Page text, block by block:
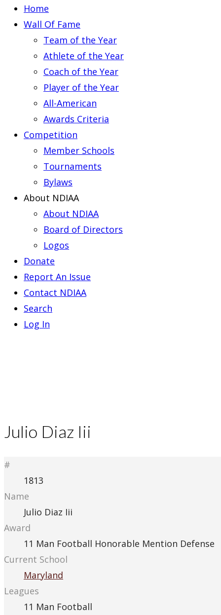
Home
Wall Of Fame
Team of the Year
Athlete of the Year
Coach of the Year
Player of the Year
All-American
Awards Criteria
Competition
Member Schools
Tournaments
Bylaws
About NDIAA
About NDIAA
Board of Directors
Logos
Donate
Report An Issue
Contact NDIAA
Search
Log In
Julio Diaz Iii
#
1813
Name
Julio Diaz Iii
Award
11 Man Football Honorable Mention Defense
Current School
Maryland
Leagues
11 Man Football